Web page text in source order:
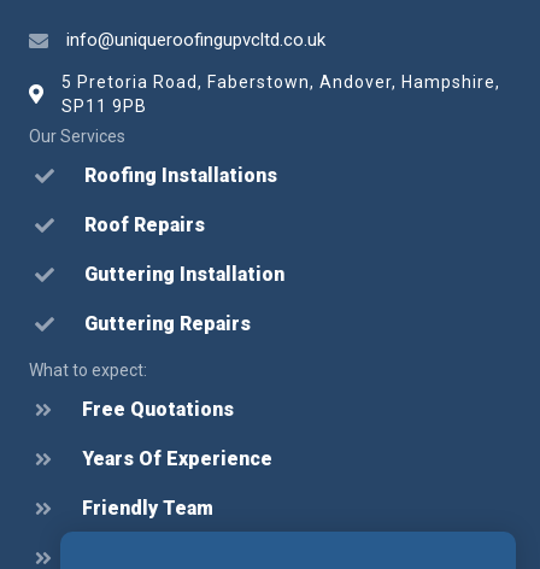
info@uniqueroofingupvcltd.co.uk
5 Pretoria Road, Faberstown, Andover, Hampshire,
SP11 9PB
Our Services
Roofing Installations
Roof Repairs
Guttering Installation
Guttering Repairs
What to expect:
Free Quotations
Years Of Experience
Friendly Team